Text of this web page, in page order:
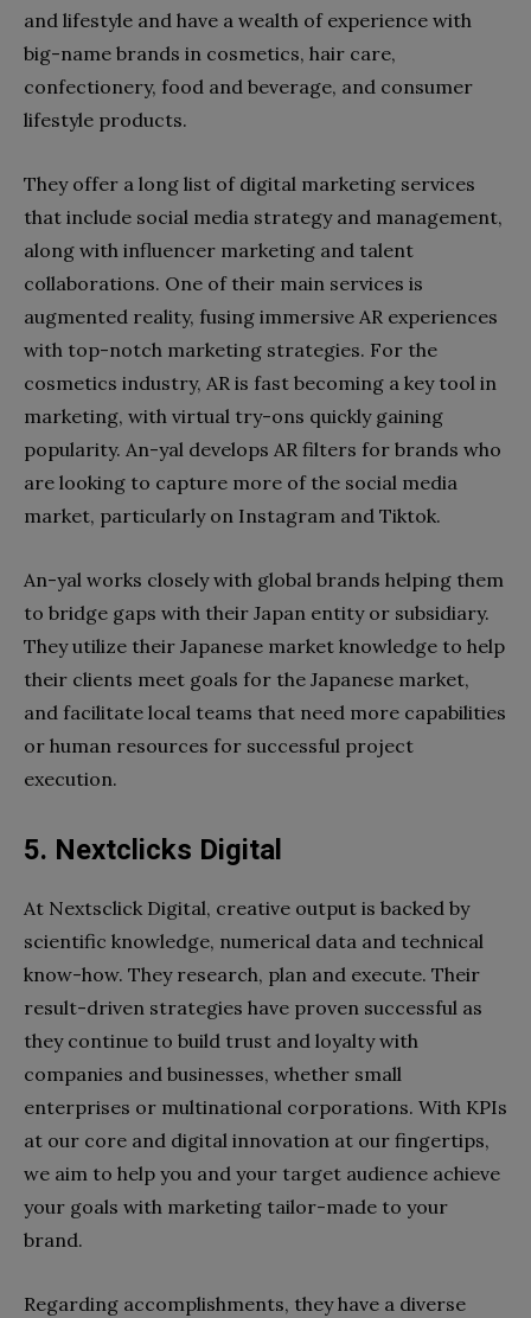
and lifestyle and have a wealth of experience with
big-name brands in cosmetics, hair care,
confectionery, food and beverage, and consumer
lifestyle products.
They offer a long list of digital marketing services
that include social media strategy and management,
along with influencer marketing and talent
collaborations. One of their main services is
augmented reality, fusing immersive AR experiences
with top-notch marketing strategies. For the
cosmetics industry, AR is fast becoming a key tool in
marketing, with virtual try-ons quickly gaining
popularity. An-yal develops AR filters for brands who
are looking to capture more of the social media
market, particularly on Instagram and Tiktok.
An-yal works closely with global brands helping them
to bridge gaps with their Japan entity or subsidiary.
They utilize their Japanese market knowledge to help
their clients meet goals for the Japanese market,
and facilitate local teams that need more capabilities
or human resources for successful project
execution.
5. Nextclicks Digital
At Nextsclick Digital, creative output is backed by
scientific knowledge, numerical data and technical
know-how. They research, plan and execute. Their
result-driven strategies have proven successful as
they continue to build trust and loyalty with
companies and businesses, whether small
enterprises or multinational corporations. With KPIs
at our core and digital innovation at our fingertips,
we aim to help you and your target audience achieve
your goals with marketing tailor-made to your
brand.
Regarding accomplishments, they have a diverse